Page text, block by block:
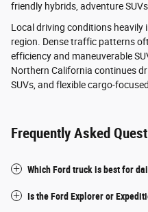
friendly hybrids, adventure
Local driving conditions heavily
region. Dense traffic patterns
efficiency and maneuverable
Northern California continues
SUVs, and flexible cargo-
Frequently Asked
Which Ford truck is best for
Is the Ford Explorer or